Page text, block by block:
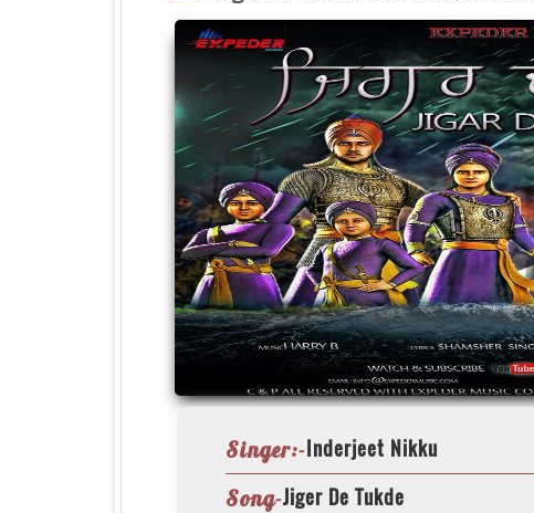
Singer:-Inderjeet Nikku
Song-Jiger De Tukde